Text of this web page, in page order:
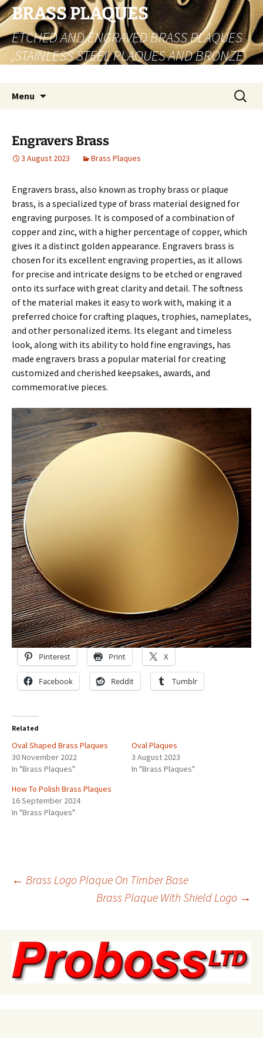
Skip
to
content
BRASS PLAQUES
ETCHED AND ENGRAVED BRASS PLAQUES
,STAINLESS STEEL PLAQUES AND BRONZE
Menu
Search
for:
Engravers Brass
3 August 2023 Brass Plaques
Engravers brass, also known as trophy brass or plaque
brass, is a specialized type of brass material designed for
engraving purposes. It is composed of a combination of
copper and zinc, with a higher percentage of copper, which
gives it a distinct golden appearance. Engravers brass is
chosen for its excellent engraving properties, as it allows
for precise and intricate designs to be etched or engraved
onto its surface with great clarity and detail. The softness
of the material makes it easy to work with, making it a
preferred choice for crafting plaques, trophies, nameplates,
and other personalized items. Its elegant and timeless
look, along with its ability to hold fine engravings, has
made engravers brass a popular material for creating
customized and cherished keepsakes, awards, and
commemorative pieces.
Pinterest Print X
Facebook Reddit Tumblr
Related
Oval Shaped Brass Plaques
30 November 2022
In "Brass Plaques"
Oval Plaques
3 August 2023
In "Brass Plaques"
How To Polish Brass Plaques
16 September 2024
In "Brass Plaques"
Post
← Brass Logo Plaque On Timber Base
Brass Plaque With Shield Logo →